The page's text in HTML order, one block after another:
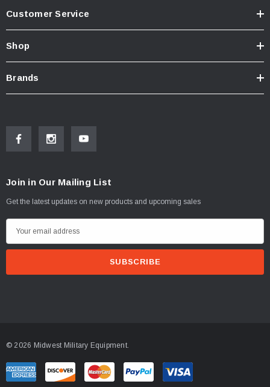
Customer Service
Shop
Brands
Join in Our Mailing List
Get the latest updates on new products and upcoming sales
m
r
e
© 2026 Midwest Military Equipment.